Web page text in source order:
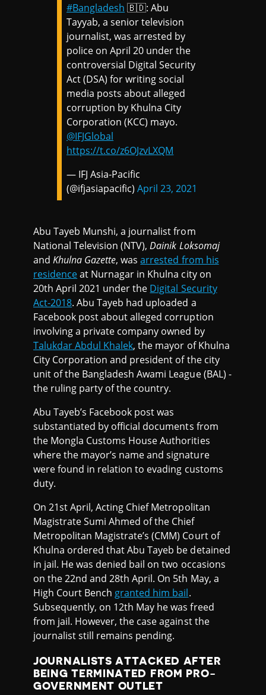
#Bangladesh 🇧🇩: Abu
Tayyab, a senior television
journalist, was arrested by
police on April 20 under the
controversial Digital Security
Act (DSA) for writing social
media posts about alleged
corruption by Khulna City
Corporation (KCC) mayo.
@IFJGlobal
https://t.co/z6OJzvLXQM
— IFJ Asia-Pacific
(@ifjasiapacific)April 23, 2021
Abu Tayeb Munshi, a journalist from
National Television (NTV),Dainik Loksomaj
andKhulna Gazette, wasarrested from his
residenceat Nurnagar in Khulna city on
20th April 2021 under the Digital Security
Act-2018. Abu Tayeb had uploaded a
Facebook post about alleged corruption
involving a private company owned by
Talukdar Abdul Khalek, the mayor of Khulna
City Corporation and president of the city
unit of the Bangladesh Awami League (BAL) -
the ruling party of the country.
Abu Tayeb’s Facebook post was
substantiated by official documents from
the Mongla Customs House Authorities
where the mayor’s name and signature
were found in relation to evading customs
duty.
On 21st April, Acting Chief Metropolitan
Magistrate Sumi Ahmed of the Chief
Metropolitan Magistrate’s (CMM) Court of
Khulna ordered that Abu Tayeb be detained
in jail. He was denied bail on two occasions
on the 22nd and 28th April. On 5th May, a
High Court Bench granted him bail.
Subsequently, on 12th May he was freed
from jail. However, the case against the
journalist still remains pending.
JOURNALISTS ATTACKED AFTER
BEING TERMINATED FROM PRO-
GOVERNMENT OUTLET